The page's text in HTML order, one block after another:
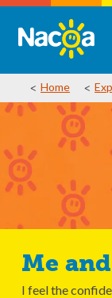
Home
Me
I feel the